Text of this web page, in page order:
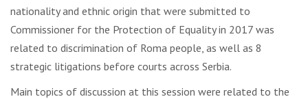
nationality and ethnic origin that were submitted to
Commissioner for the Protection of Equality in 2017 was
related to discrimination of Roma people, as well as 8
strategic litigations before courts across Serbia.
Main topics of discussion at this session were related to the